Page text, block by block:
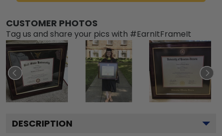
CUSTOMER PHOTOS
Tag us and share your pics with #EarnItFrameIt
DESCRIPTION